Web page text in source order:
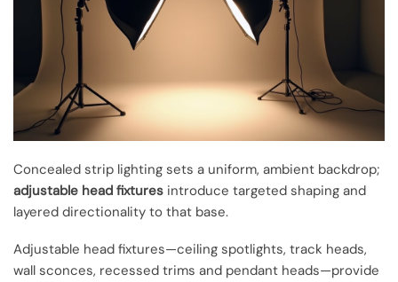
Concealed strip lighting sets a uniform, ambient backdrop;
adjustable head fixtures introduce targeted shaping and
layered directionality to that base.
Adjustable head fixtures—ceiling spotlights, track heads,
wall sconces, recessed trims and pendant heads—provide